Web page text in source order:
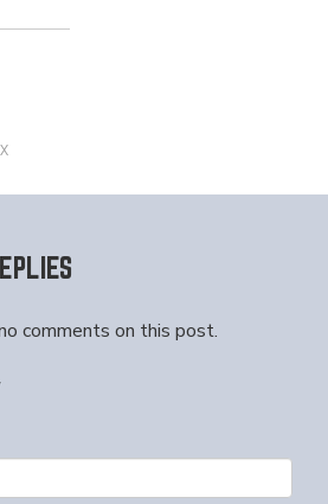
comments on this post.